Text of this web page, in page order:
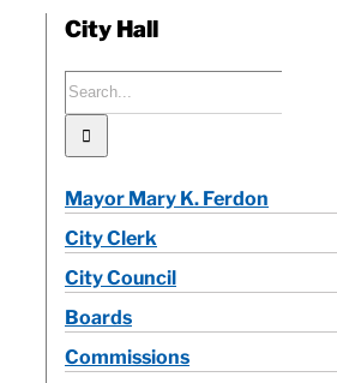
City Hall
Search
for:
Mayor Mary K. Ferdon
City Clerk
City Council
Boards
Commissions